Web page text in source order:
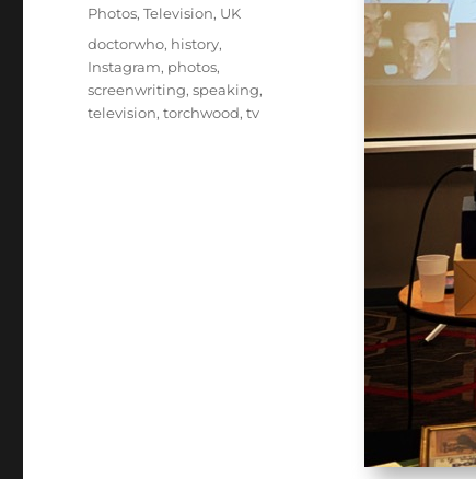
Photos,Television, UK
Tags
doctorwho, history,
Instagram, photos,
screenwriting,speaking,
television,torchwood,tv